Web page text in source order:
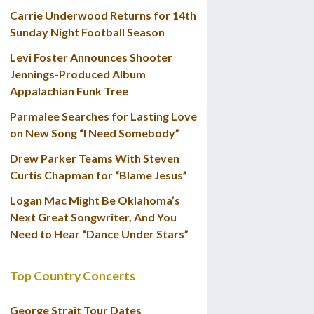
Carrie Underwood Returns for 14th
Sunday Night Football Season
Levi Foster Announces Shooter
Jennings-Produced Album
Appalachian Funk Tree
Parmalee Searches for Lasting Love
on New Song “I Need Somebody”
Drew Parker Teams With Steven
Curtis Chapman for “Blame Jesus”
Logan Mac Might Be Oklahoma’s
Next Great Songwriter, And You
Need to Hear “Dance Under Stars”
Top Country Concerts
George Strait Tour Dates